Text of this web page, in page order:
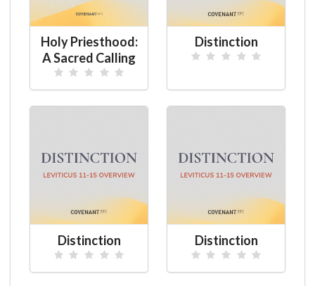
Holy Priesthood:
A Sacred Calling
Distinction
Distinction Distinction